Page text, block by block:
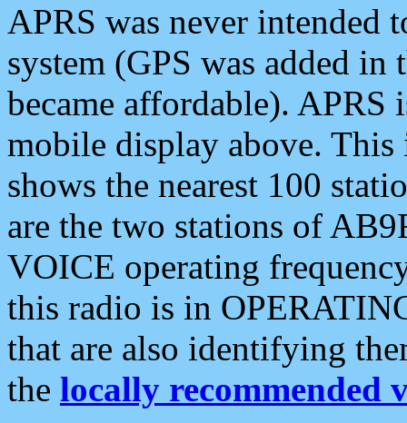
APRS was never intended
system (GPS was added
became affordable). APRS
mobile display above.
shows the nearest 100
are the two stations of
VOICE operating
this radio is in
that are also identifying
the locally recommended